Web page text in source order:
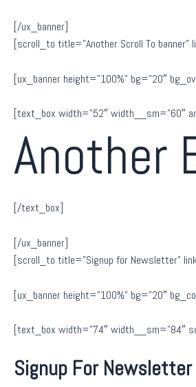
[/ux_banner]
[scroll_to title=”Another Scroll To banner”
[ux_banner height=”100%” bg=”20″
[text_box width=”52″ width__sm=”60″
Another
[/text_box]
[/ux_banner]
[scroll_to title=”Signup for Newsletter”
[ux_banner height=”100%” bg=”20″
[text_box width=”74″ width__sm=”84″
Signup For Newsletter